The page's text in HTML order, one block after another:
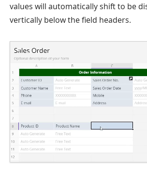
values will automatically shift to be
vertically below the field headers.